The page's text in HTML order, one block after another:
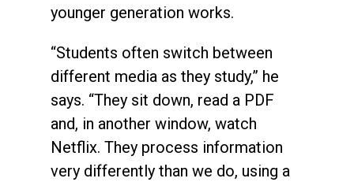
younger generation works.
“Students often switch between
different media as they study,” he
says. “They sit down, read a PDF
and, in another window, watch
Netflix. They process information
very differently than we do, using a